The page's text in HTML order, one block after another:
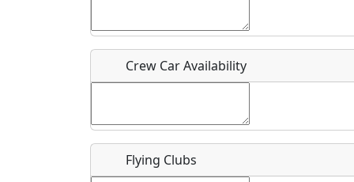
What is this event all about?
Crew Car Availability
Flying Clubs